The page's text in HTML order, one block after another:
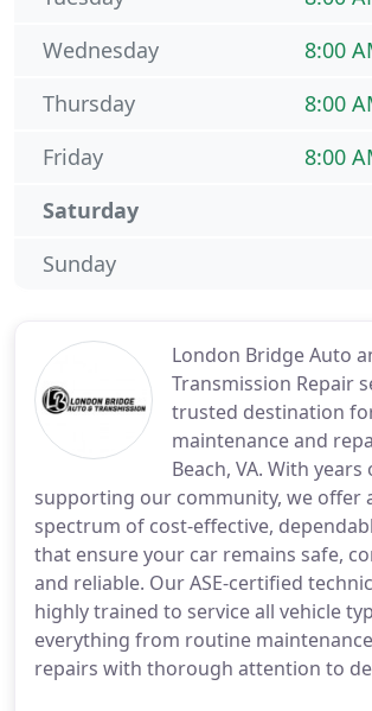
London Bridge Auto
Transmission Repair
trusted destination
maintenance and
Beach, VA. With
supporting our community, we offer
spectrum of cost-effective,
that ensure your car remains safe,
and reliable. Our ASE-certified
highly trained to service all vehicle
everything from routine
repairs with thorough attention to
8:00
Wednesday
8:00
Thursday
8:00
Friday
Saturday
Sunday